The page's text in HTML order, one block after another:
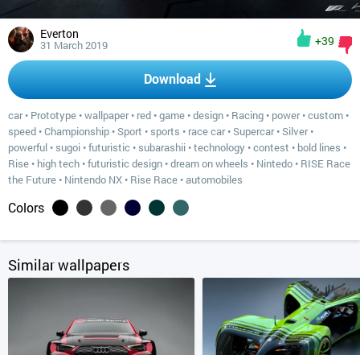
Everton
31 March 2019 +39
Download
car• Prototype •wallpaper• red •game •design • Racing • power•custom •
speed •Championship •Sport • sports • race car•Supercar•Silver•
powerful • sugoi •futuristic • subarashii •technology •contest • bold lines •
Rise • high tech •futuristic design •dream on wheels • Nintedo • RISE Race
the Future • Nintendo NX • Rise Race •automobiles
Colors
Similar wallpapers